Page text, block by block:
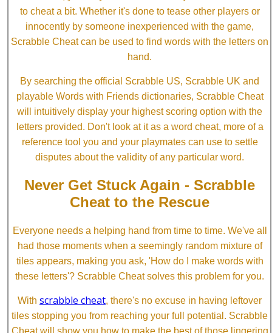
to cheat a bit. Whether it's done to tease other players or
innocently by someone inexperienced with the game,
Scrabble Cheat can be used to find words with the letters on
hand.
By searching the official Scrabble US, Scrabble UK and
playable Words with Friends dictionaries, Scrabble Cheat
will intuitively display your highest scoring option with the
letters provided. Don't look at it as a word cheat, more of a
reference tool you and your playmates can use to settle
disputes about the validity of any particular word.
Never Get Stuck Again - Scrabble
Cheat to the Rescue
Everyone needs a helping hand from time to time. We've all
had those moments when a seemingly random mixture of
tiles appears, making you ask, 'How do I make words with
these letters'? Scrabble Cheat solves this problem for you.
With scrabble cheat, there's no excuse in having leftover
tiles stopping you from reaching your full potential. Scrabble
Cheat will show you how to make the best of those lingering